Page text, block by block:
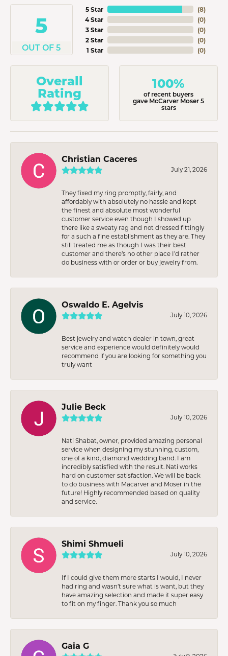
5
OUT OF 5
5 Star
4 Star
3 Star
2 Star
1 Star
(8)
(0)
(0)
(0)
(0)
Overall
Rating
100%
of recent buyers
gave McCarver Moser 5
stars
Christian Caceres
July 21, 2026
They fixed my ring promptly, fairly, and
affordably with absolutely no hassle and kept
the finest and absolute most wonderful
customer service even though I showed up
there like a sweaty rag and not dressed fittingly
for a such a fine establishment as they are. They
still treated me as though I was their best
customer and there’s no other place I’d rather
do business with or order or buy jewelry from.
Oswaldo E. Agelvis
July 10, 2026
Best jewelry and watch dealer in town, great
service and experience would definitely would
recommend if you are looking for something you
truly want
Julie Beck
July 10, 2026
Nati Shabat, owner, provided amazing personal
service when designing my stunning, custom,
one of a kind, diamond wedding band. I am
incredibly satisfied with the result. Nati works
hard on customer satisfaction. We will be back
to do business with Macarver and Moser in the
future! Highly recommended based on quality
and service.
Shimi Shmueli
July 10, 2026
If I could give them more starts I would, I never
had ring and wasn’t sure what is want, but they
have amazing selection and made it super easy
to fit on my finger. Thank you so much
Gaia G